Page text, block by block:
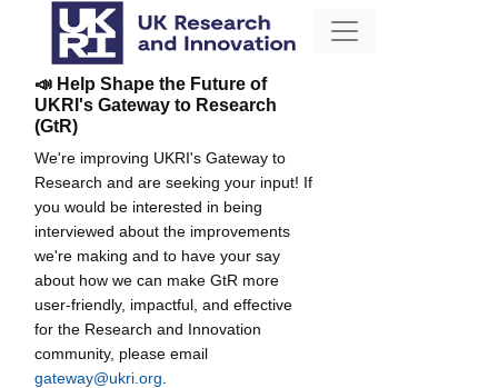
📣 Help Shape the Future of
UKRI's Gateway to Research
(GtR)
We're improving UKRI's Gateway to
Research and are seeking your input! If
you would be interested in being
interviewed about the improvements
we're making and to have your say
about how we can make GtR more
user-friendly, impactful, and effective
for the Research and Innovation
community, please email
gateway@ukri.org